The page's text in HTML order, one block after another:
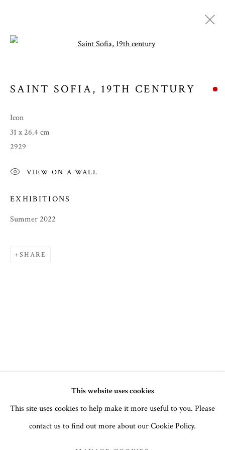
SUMMER 2022
ICONS
MANAGE COOKIES
This website uses cookies
This site uses cookies to help make it more useful to you. Please
contact us to find out more about our Cookie Policy.
SAINT SOFIA, 19TH CENTURY
Icon
31 x 26.4 cm
2929
VIEW ON A WALL
EXHIBITIONS
Summer 2022
SHARE